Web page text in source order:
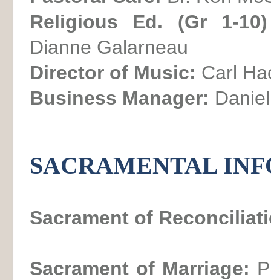
Religious Ed. (Gr 1-
Dianne Galarneau
Director of Music: Carl
Business Manager:
SACRAMENTAL
Sacrament of
Sacrament of Marriage: